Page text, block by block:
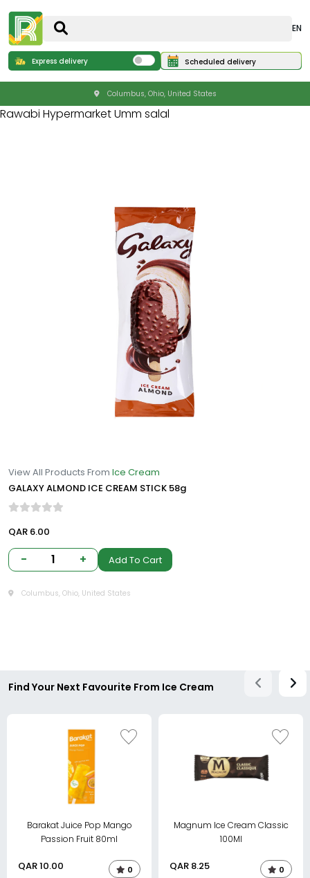
EN
Express delivery Scheduled delivery
Columbus, Ohio, United States
Rawabi Hypermarket Umm salal
View All Products From Ice Cream
GALAXY ALMOND ICE CREAM STICK 58g
QAR 6.00
- 1 + Add To Cart
Columbus, Ohio, United States
Find Your Next Favourite From Ice Cream
Barakat Juice Pop Mango
Passion Fruit 80ml
QAR10.00 0
Magnum Ice Cream Classic
100Ml
QAR 8.25 0